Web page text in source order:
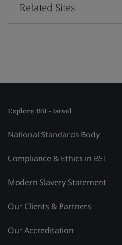
Related Sites
Explore BSI - Israel
National Standards Body
Compliance & Ethics in BSI
Modern Slavery Statement
Our Clients & Partners
Our Accreditation